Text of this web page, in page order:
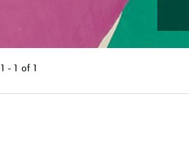
1 - 1 of 1